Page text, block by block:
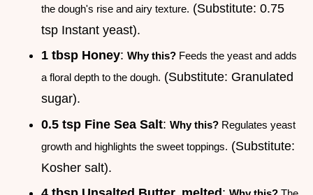
the dough's rise and airy texture. (Substitute: 0.75
tsp Instant yeast).
1 tbsp Honey: Why this? Feeds the yeast and adds
a floral depth to the dough. (Substitute: Granulated
sugar).
0.5 tsp Fine Sea Salt: Why this? Regulates yeast
growth and highlights the sweet toppings. (Substitute:
Kosher salt).